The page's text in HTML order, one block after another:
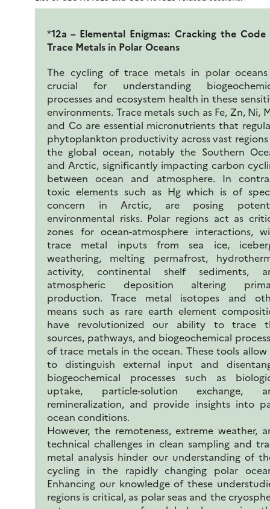
*12a – Elemental Enigmas: Cracking the
Trace Metals in Polar Oceans
The cycling of trace metals in polar
crucial for understanding
processes and ecosystem health in these
environments. Trace metals such as Fe, Zn, Ni,
and Co are essential micronutrients that
phytoplankton productivity across vast
the global ocean, notably the Southern
and Arctic, significantly impacting carbon
between ocean and atmosphere. In
toxic elements such as Hg which is of
concern in Arctic, are posing
environmental risks. Polar regions act as
zones for ocean-atmosphere interactions,
trace metal inputs from sea ice,
weathering, melting permafrost,
activity, continental shelf sediments,
atmospheric deposition altering
production. Trace metal isotopes and
means such as rare earth element
have revolutionized our ability to trace
sources, pathways, and biogeochemical
of trace metals in the ocean. These tools allow
to distinguish external input and
biogeochemical processes such as
uptake, particle‐solution exchange,
remineralization, and provide insights into
ocean conditions.
However, the remoteness, extreme weather,
technical challenges in clean sampling and
metal analysis hinder our understanding of
cycling in the rapidly changing polar
Enhancing our knowledge of these
regions is critical, as polar seas and the